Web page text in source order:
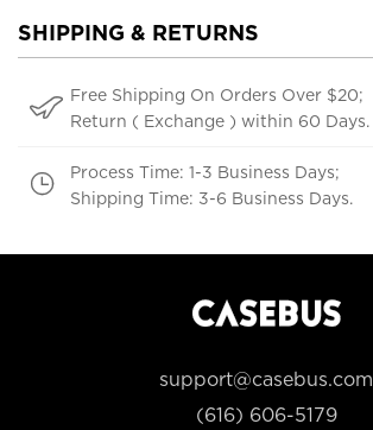
SHIPPING & RETURNS
Free Shipping On Orders Over $20;
Return ( Exchange ) within 60 Days.
Process Time: 1-3 Business Days;
Shipping Time: 3-6 Business Days.
support@casebus.com
(616) 606-5179